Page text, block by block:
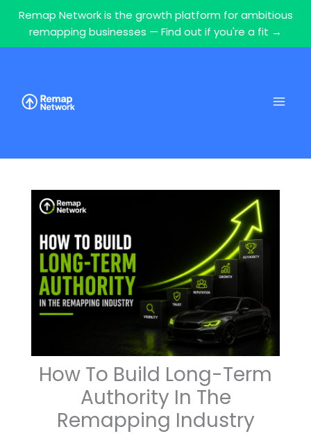
Remap Network is the growth platform for ambitious
remapping businesses — Find out if you're a fit →
How To Build Long-Term
Authority In The
Remapping Industry